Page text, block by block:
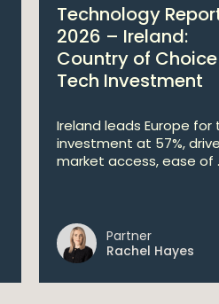
Technology
2026 – Ireland:
Country of
Tech Investment
Ireland leads Europe for
investment at 57%,
market access, ease of
Partner
Rachel Hayes